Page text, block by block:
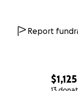
$1,125
Report